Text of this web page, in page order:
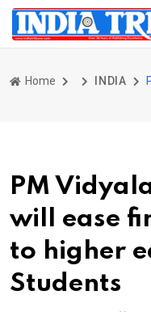
Home INDIA
PM
will ease
to higher
Students